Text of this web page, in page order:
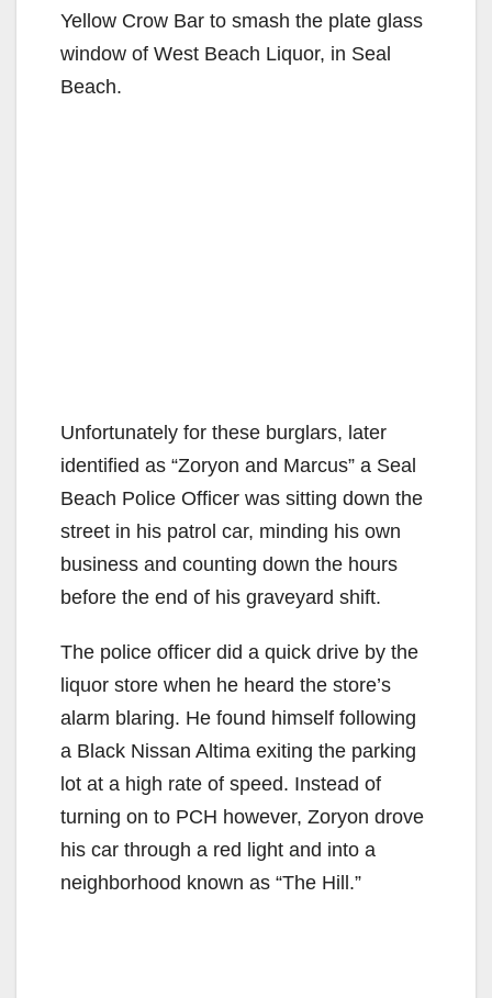
Yellow Crow Bar to smash the plate glass
window of West Beach Liquor, in Seal
Beach.
Unfortunately for these burglars, later
identified as “Zoryon and Marcus” a Seal
Beach Police Officer was sitting down the
street in his patrol car, minding his own
business and counting down the hours
before the end of his graveyard shift.
The police officer did a quick drive by the
liquor store when he heard the store’s
alarm blaring. He found himself following
a Black Nissan Altima exiting the parking
lot at a high rate of speed. Instead of
turning on to PCH however, Zoryon drove
his car through a red light and into a
neighborhood known as “The Hill.”